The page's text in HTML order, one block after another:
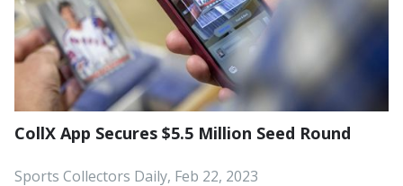
CollX App Secures $5.5 Million Seed Round
Sports Collectors Daily, Feb 22, 2023